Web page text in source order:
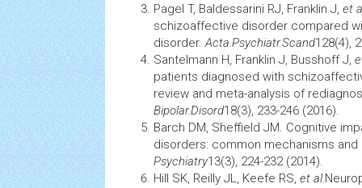
Pagel T, Baldessarini RJ, Franklin J, et
schizoaffective disorder compared
disorder.Acta.Psychiatr.Scand128(4),
Santelmann H, Franklin J, Busshoff J,
patients diagnosed with
review and meta-analysis of
Bipolar.Disord18(3), 233-246 (2016).
Barch DM, Sheffield JM. Cognitive
disorders: common mechanisms
Psychiatry13(3), 224-232 (2014).
Hill SK, Reilly JL, Keefe RS, et al.